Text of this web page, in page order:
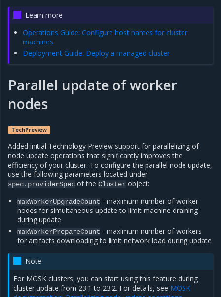
Learn more
Operations Guide: Configure host names for cluster
machines
Deployment Guide: Deploy a managed cluster
Parallel update of worker
nodes
TechPreview
Added initial Technology Preview support for parallelizing of
node update operations that significantly improves the
efficiency of your cluster. To configure the parallel node update,
use the following parameters located under
spec.providerSpec of the Cluster object:
maxWorkerUpgradeCount - maximum number of worker
nodes for simultaneous update to limit machine draining
during update
maxWorkerPrepareCount - maximum number of workers
for artifacts downloading to limit network load during update
Note
For MOSK clusters, you can start using this feature during
cluster update from 23.1 to 23.2. For details, see MOSK